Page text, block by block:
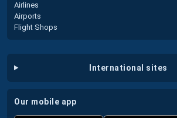
Airlines
Airports
Flight Shops
international sites
our mobile app